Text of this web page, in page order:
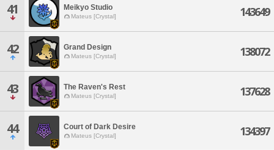
41 Meikyo Studio
Mateus [Crystal] 143649
42 Grand Design
Mateus [Crystal] 138072
43 The Raven's Rest
Mateus [Crystal] 137628
44 Court of Dark Desire
Mateus [Crystal] 134397